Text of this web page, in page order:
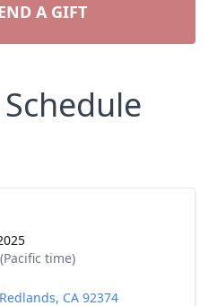
A GIFT
time)
CA 92374